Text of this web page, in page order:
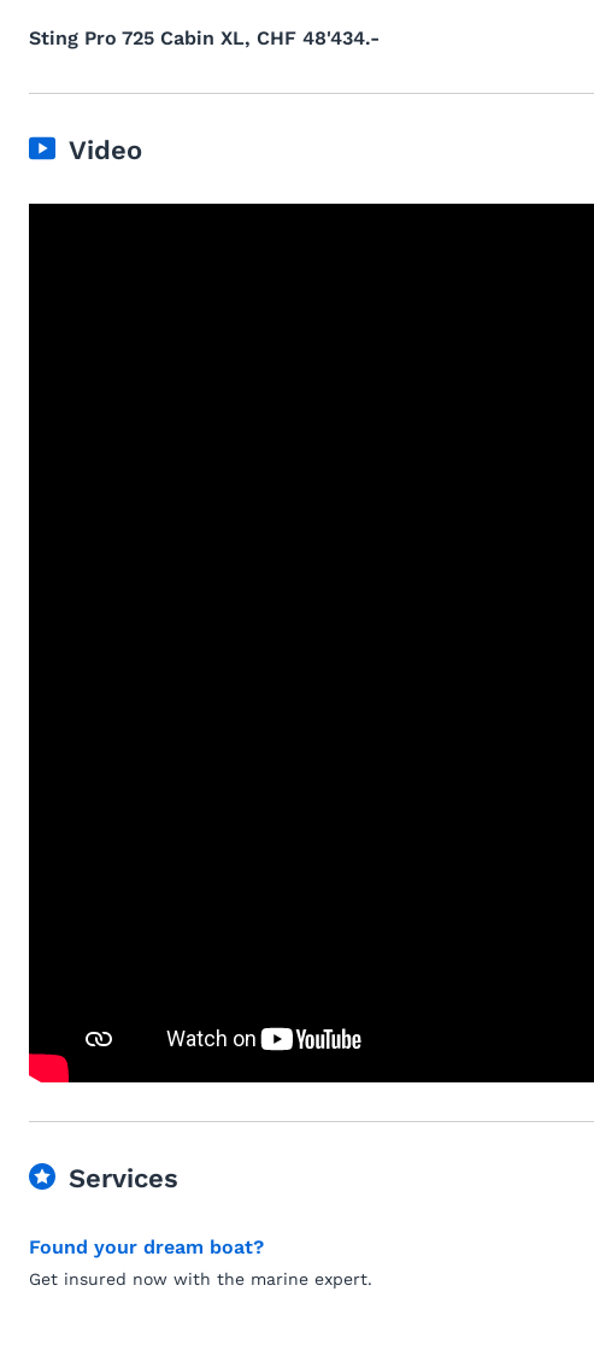
Sting Pro 725 Cabin XL, CHF 48'434.-
Video
Services
Found your dream boat?
Get insured now with the marine expert.